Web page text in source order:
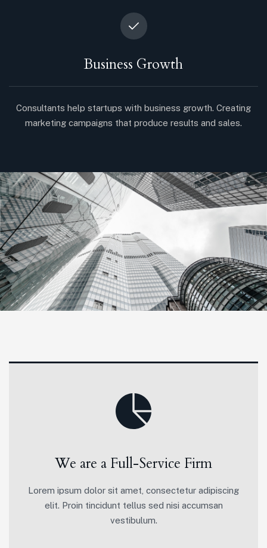
Business Growth
Consultants help startups with business growth. Creating
marketing campaigns that produce results and sales.
We are a Full-Service Firm
Lorem ipsum dolor sit amet, consectetur adipiscing
elit. Proin tincidunt tellus sed nisi accumsan
vestibulum.